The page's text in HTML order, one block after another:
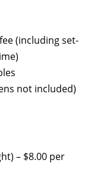
(including set-
not included)
– $8.00 per